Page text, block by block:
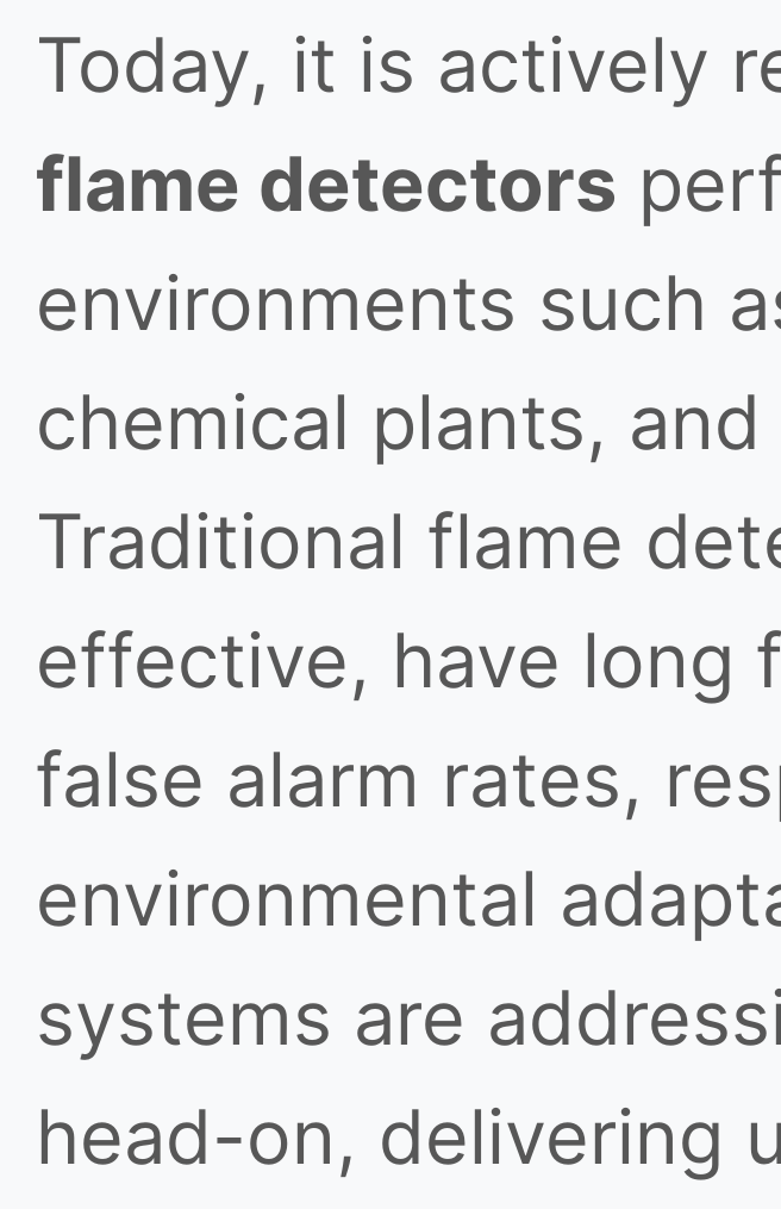
Today, it is actively
flame detectors
environments such
chemical plants,
Traditional flame
effective, have long
false alarm rates,
environmental
systems are
head-on, delivering